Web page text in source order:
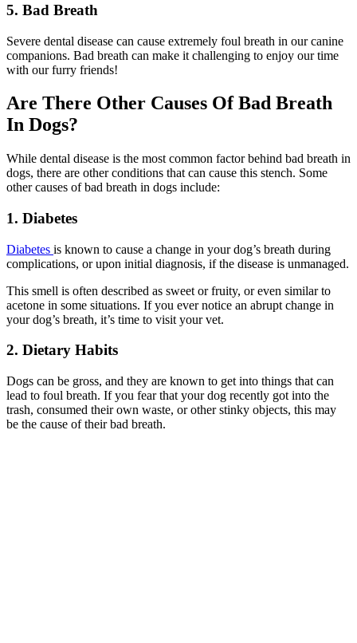
5. Bad Breath
Severe dental disease can cause extremely foul breath in our canine
companions. Bad breath can make it challenging to enjoy our time
with our furry friends!
Are There Other Causes Of Bad Breath
In Dogs?
While dental disease is the most common factor behind bad breath in
dogs, there are other conditions that can cause this stench. Some
other causes of bad breath in dogs include:
1. Diabetes
Diabetes is known to cause a change in your dog’s breath during
complications, or upon initial diagnosis, if the disease is unmanaged.
This smell is often described as sweet or fruity, or even similar to
acetone in some situations. If you ever notice an abrupt change in
your dog’s breath, it’s time to visit your vet.
2. Dietary Habits
Dogs can be gross, and they are known to get into things that can
lead to foul breath. If you fear that your dog recently got into the
trash, consumed their own waste, or other stinky objects, this may
be the cause of their bad breath.